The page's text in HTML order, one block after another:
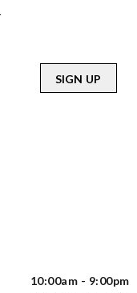
10:00am - 9:00pm
SIGN UP